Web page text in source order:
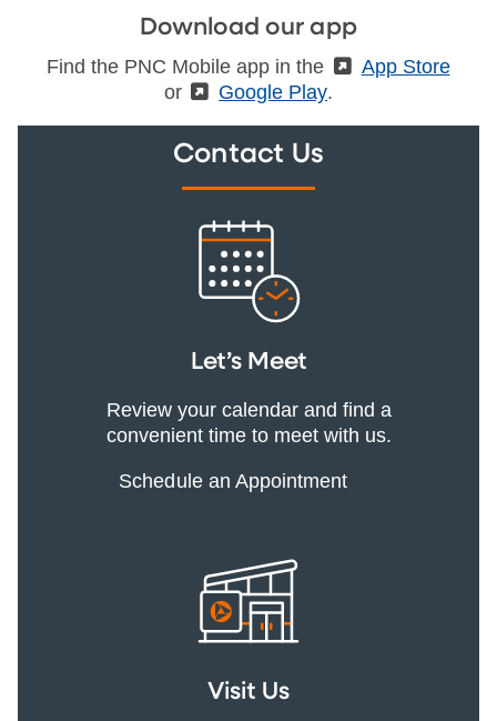
Download our app
Find the PNC Mobile app in the (External)
App Store
or
(External)
Google Play.
Contact Us
Let’s Meet
Review your calendar and find a
convenient time to meet with us.
Schedule an Appointment
Visit Us